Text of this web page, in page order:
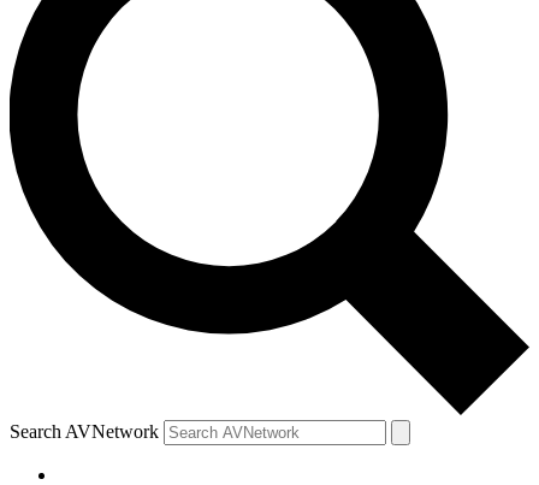
Search AVNetwork